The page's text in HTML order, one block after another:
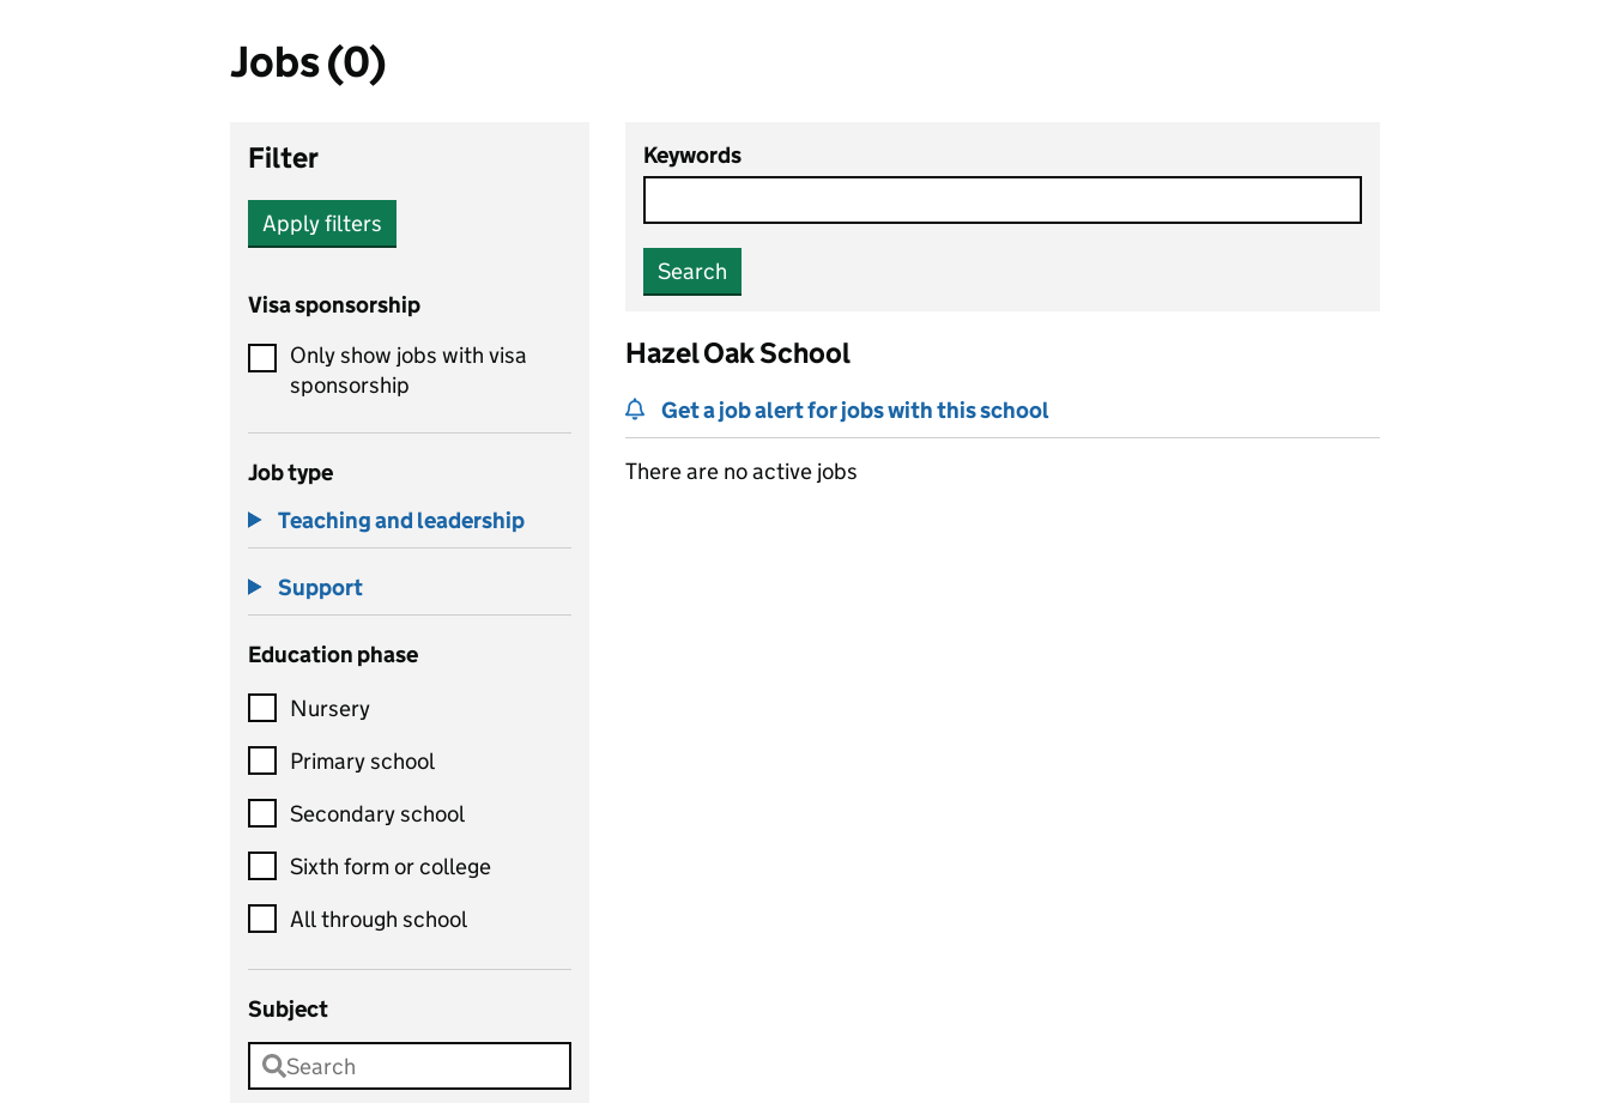
Jobs (0)
Filter
Apply filters
Visa sponsorship
Only show jobs with visa
sponsorship
Job type
Teaching and leadership
Support
Education phase
Nursery
Primary school
Secondary school
Sixth form or college
All through school
Subject
Keywords
Search
Hazel Oak School
Get a job alert for jobs with this school
There are no active jobs